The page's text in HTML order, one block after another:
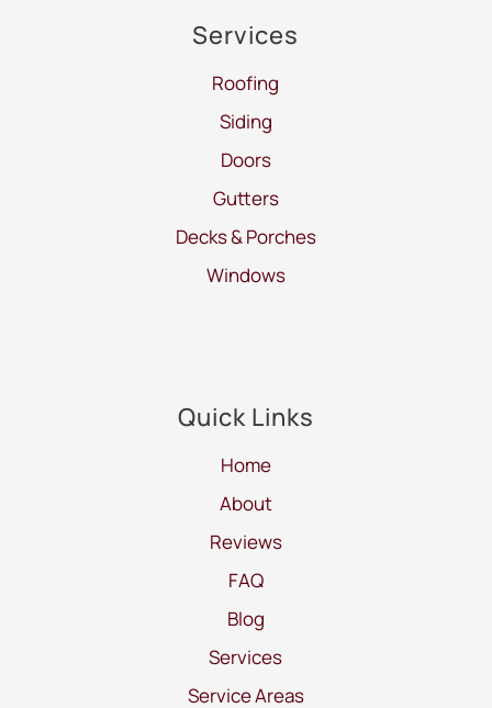
Services
Roofing
Siding
Doors
Gutters
Decks & Porches
Windows
Quick Links
Home
About
Reviews
FAQ
Blog
Services
Service Areas